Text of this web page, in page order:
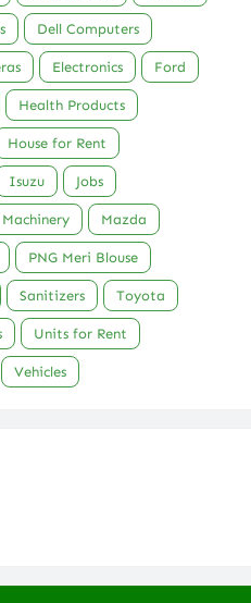
Dell Computers
Electronics Ford
Health Products
House for Rent
Isuzu Jobs
Machinery Mazda
PNG Meri Blouse
Sanitizers Toyota
Units for Rent
Vehicles